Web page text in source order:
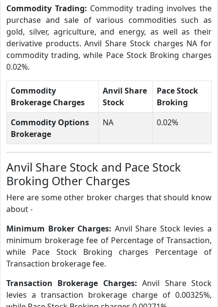
Commodity Trading: Commodity trading involves the
purchase and sale of various commodities such as
gold, silver, agriculture, and energy, as well as their
derivative products. Anvil Share Stock charges NA for
commodity trading, while Pace Stock Broking charges
0.02%.
Commodity
Brokerage Charges
Anvil Share
Stock
Pace Stock
Broking
Commodity Options
Brokerage
NA 0.02%
Anvil Share Stock and Pace Stock
Broking Other Charges
Here are some other broker charges that should know
about -
Minimum Broker Charges: Anvil Share Stock levies a
minimum brokerage fee of Percentage of Transaction,
while Pace Stock Broking charges Percentage of
Transaction brokerage fee.
Transaction Brokerage Charges:Anvil Share Stock
levies a transaction brokerage charge of 0.00325%,